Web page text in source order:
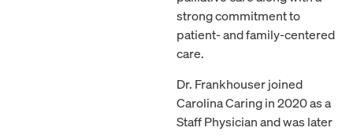
strong commitment to
patient- and family-centered
care.
Dr. Frankhouser joined
Carolina Caring in 2020 as a
Staff Physician and was later